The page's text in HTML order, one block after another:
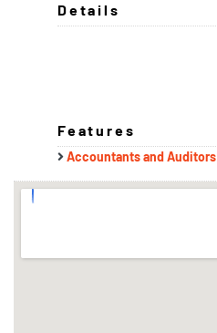
Details
Features
Accountants and Auditors